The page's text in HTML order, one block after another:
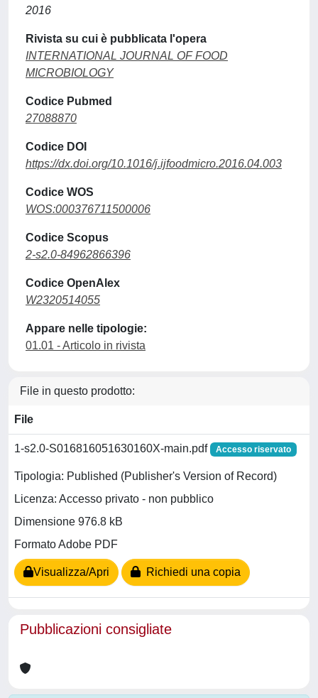
2016
Rivista su cui è pubblicata l'opera
INTERNATIONAL JOURNAL OF FOOD
MICROBIOLOGY
Codice Pubmed
27088870
Codice DOI
https://dx.doi.org/10.1016/j.ijfoodmicro.2016.04.003
Codice WOS
WOS:000376711500006
Codice Scopus
2-s2.0-84962866396
Codice OpenAlex
W2320514055
Appare nelle tipologie:
01.01 - Articolo in rivista
File in questo prodotto:
File
1-s2.0-S016816051630160X-main.pdf Accesso riservato
Tipologia: Published (Publisher's Version of Record)
Licenza: Accesso privato - non pubblico
Dimensione 976.8 kB
Formato Adobe PDF
Visualizza/Apri Richiedi una copia
Pubblicazioni consigliate